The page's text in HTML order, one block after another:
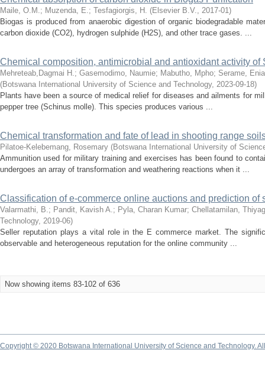
Maile, O.M.; Muzenda, E.; Tesfagiorgis, H. (Elsevier B.V., 2017-01)
Biogas is produced from anaerobic digestion of organic biodegradable
carbon dioxide (CO2), hydrogen sulphide (H2S), and other trace gases. ...
Chemical composition, antimicrobial and antioxidant activity
Mehreteab,Dagmai H.; Gasemodimo, Naumie; Mabutho, Mpho; Serame,
(Botswana International University of Science and Technology, 2023-09-18)
Plants have been a source of medical relief for diseases and ailments for
pepper tree (Schinus molle). This species produces various ...
Chemical transformation and fate of lead in shooting range
Pilatoe-Kelebemang, Rosemary (Botswana International University of
Ammunition used for military training and exercises has been found to
undergoes an array of transformation and weathering reactions when it ...
Classification of e-commerce online auctions and prediction of
Valarmathi, B.; Pandit, Kavish A.; Pyla, Charan Kumar; Chellatamilan,
Technology, 2019-06)
Seller reputation plays a vital role in the E commerce market. The
observable and heterogeneous reputation for the online community ...
Now showing items 83-102 of 636
Copyright © 2020 Botswana International University of Science and Technology.